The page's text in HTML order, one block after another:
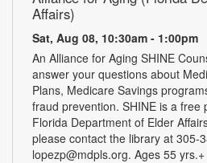
Affairs)
Sat, Aug 08, 10:30am - 1:00pm
An Alliance for Aging SHINE
answer your questions about
Plans, Medicare Savings
fraud prevention. SHINE is a free
Florida Department of Elder
please contact the library at 305-
lopezp@mdpls.org. Ages 55 yrs.+